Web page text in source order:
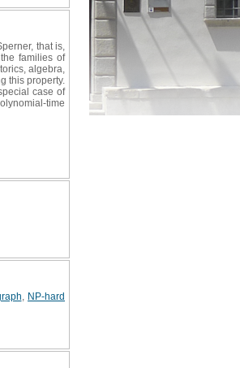
that is,
families of
algebra,
this property.
case of
time
NP-hard